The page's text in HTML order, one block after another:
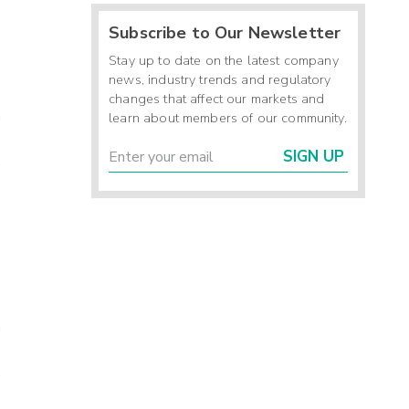
Subscribe to Our Newsletter
Stay up to date on the latest company
news, industry trends and regulatory
changes that affect our markets and
learn about members of our community.
SIGN UP